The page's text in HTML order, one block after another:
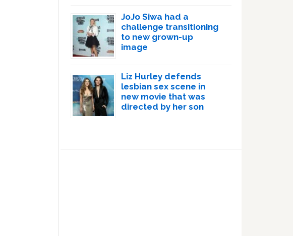
JoJo Siwa had a
challenge transitioning
to new grown-up
image
Liz Hurley defends
lesbian sex scene in
new movie that was
directed by her son